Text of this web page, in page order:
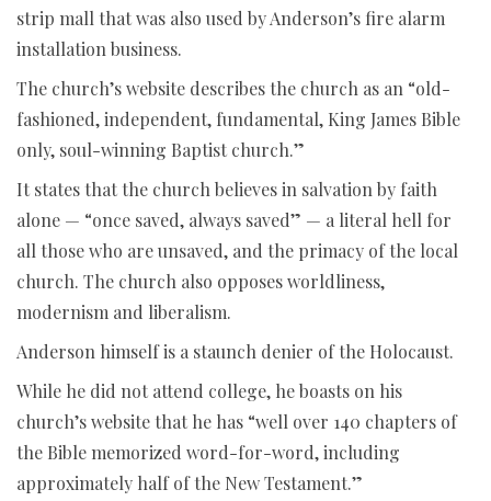
strip mall that was also used by Anderson’s fire alarm
installation business.
The church’s website describes the church as an “old-
fashioned, independent, fundamental, King James Bible
only, soul-winning Baptist church.”
It states that the church believes in salvation by faith
alone — “once saved, always saved” — a literal hell for
all those who are unsaved, and the primacy of the local
church. The church also opposes worldliness,
modernism and liberalism.
Anderson himself is a staunch denier of the Holocaust.
While he did not attend college, he boasts on his
church’s website that he has “well over 140 chapters of
the Bible memorized word-for-word, including
approximately half of the New Testament.”